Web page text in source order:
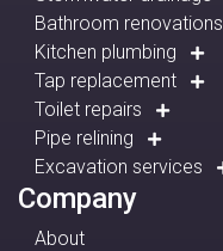
Bathroom renovations
Kitchen plumbing
Tap replacement
Toilet repairs
Pipe relining
Excavation services
Company
About